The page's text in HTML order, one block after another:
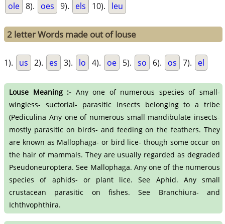
ole 8). oes 9). els 10). leu
2 letter Words made out of louse
1). us 2). es 3). lo 4). oe 5). so 6). os 7). el
Louse Meaning :- Any one of numerous species of small-
wingless- suctorial- parasitic insects belonging to a tribe
(Pediculina Any one of numerous small mandibulate insects-
mostly parasitic on birds- and feeding on the feathers. They
are known as Mallophaga- or bird lice- though some occur on
the hair of mammals. They are usually regarded as degraded
Pseudoneuroptera. See Mallophaga. Any one of the numerous
species of aphids- or plant lice. See Aphid. Any small
crustacean parasitic on fishes. See Branchiura- and
Ichthvophthira.